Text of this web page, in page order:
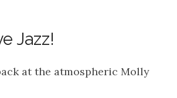
Jazz!
at the atmospheric Molly